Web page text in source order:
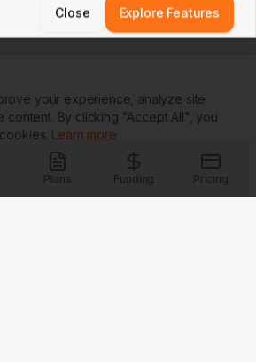
your experience, analyze site
content. By clicking "Accept All", you
Learn more
All
Accept All
Plans Funding Pricing
Close Explore Features